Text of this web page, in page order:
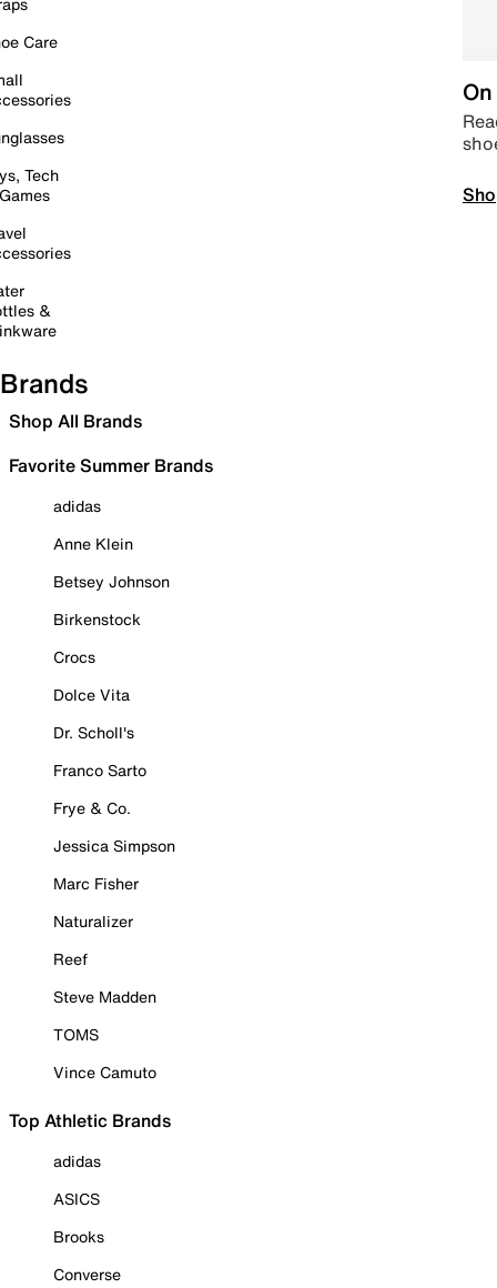
Care
Tech
&
Brands
Shop All Brands
Favorite Summer Brands
adidas
Anne Klein
Betsey Johnson
Birkenstock
Crocs
Dolce Vita
Dr. Scholl's
Franco Sarto
Frye & Co.
Jessica Simpson
Marc Fisher
Naturalizer
Reef
Steve Madden
TOMS
Vince Camuto
Top Athletic Brands
adidas
ASICS
Brooks
Converse